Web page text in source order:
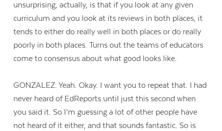
unsurprising, actually, is that if you look at any given
curriculum and you look at its reviews in both places, it
tends to either do really well in both places or do really
poorly in both places. Turns out the teams of educators
come to consensus about what good looks like.
GONZALEZ: Yeah. Okay. I want you to repeat that. I had
never heard of EdReports until just this second when
you said it. So I’m guessing a lot of other people have
not heard of it either, and that sounds fantastic. So is